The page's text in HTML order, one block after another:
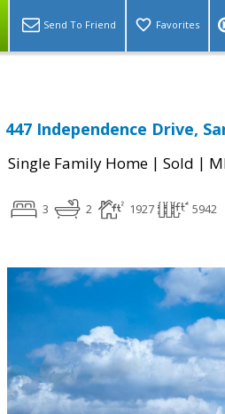
Send To Friend Favorites
447 Independence Drive,
Single Family Home | Sold |
3 2 1927 5942